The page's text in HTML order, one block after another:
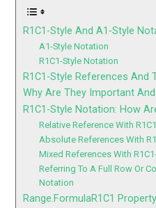
R1C1-Style And A1-Style
A1-Style Notation
R1C1-Style Notation
R1C1-Style References And
Why Are They Important And
R1C1-Style Notation: How
Relative Reference With
Absolute References With
Mixed References With
Referring To A Full Row Or
Notation
Range.FormulaR1C1 Property